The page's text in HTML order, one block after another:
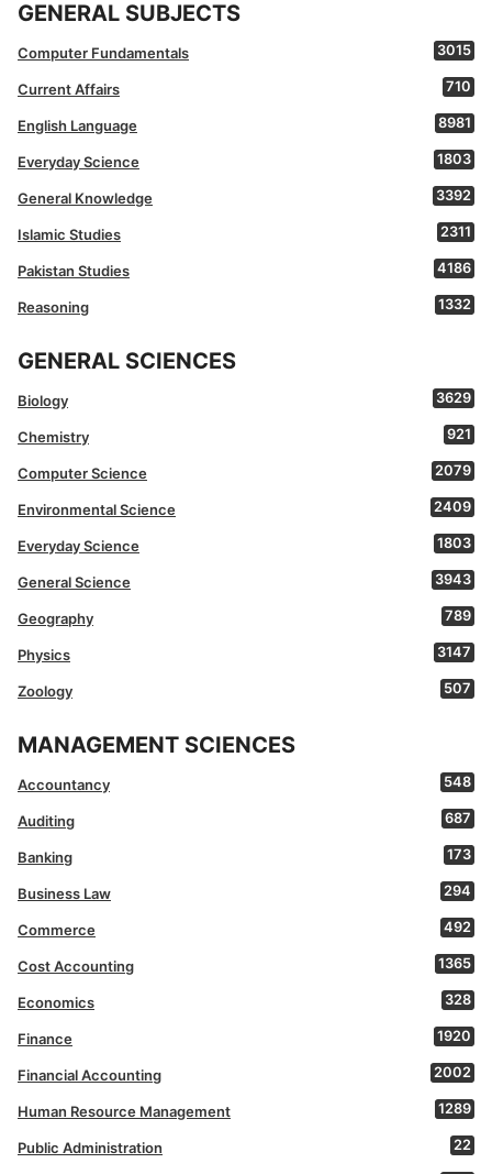
GENERAL SUBJECTS
Computer Fundamentals 3015
Current Affairs 710
English Language 8981
Everyday Science 1803
General Knowledge 3392
Islamic Studies 2311
Pakistan Studies 4186
Reasoning 1332
GENERAL SCIENCES
Biology 3629
Chemistry 921
Computer Science 2079
Environmental Science 2409
Everyday Science 1803
General Science 3943
Geography 789
Physics 3147
Zoology 507
MANAGEMENT SCIENCES
Accountancy 548
Auditing 687
Banking 173
Business Law 294
Commerce 492
Cost Accounting 1365
Economics 328
Finance 1920
Financial Accounting 2002
Human Resource Management 1289
Public Administration 22